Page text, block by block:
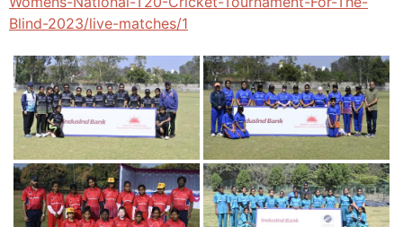
Blind-2023/live-matches/1